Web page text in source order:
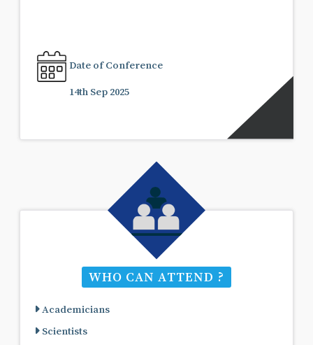
Date of Conference
14th Sep 2025
WHO CAN ATTEND ?
Academicians
Scientists